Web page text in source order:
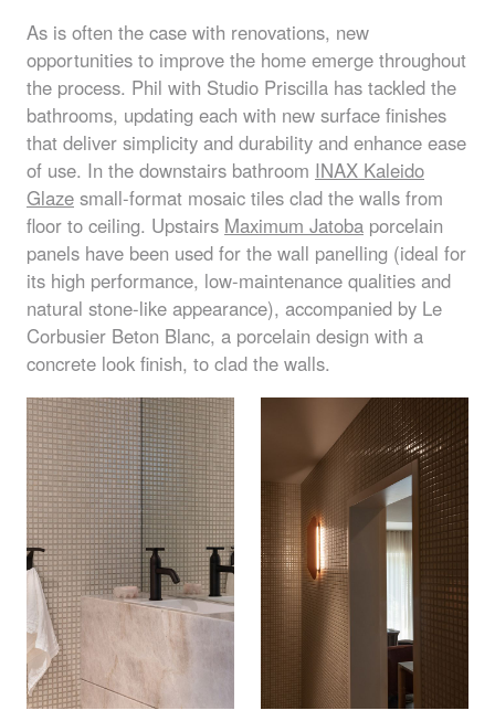
As is often the case with renovations, new
opportunities to improve the home emerge throughout
the process. Phil with Studio Priscilla has tackled the
bathrooms, updating each with new surface finishes
that deliver simplicity and durability and enhance ease
of use. In the downstairs bathroom INAX Kaleido
Glaze small-format mosaic tiles clad the walls from
floor to ceiling. Upstairs Maximum Jatoba porcelain
panels have been used for the wall panelling (ideal for
its high performance, low-maintenance qualities and
natural stone-like appearance), accompanied by Le
Corbusier Beton Blanc, a porcelain design with a
concrete look finish, to clad the walls.